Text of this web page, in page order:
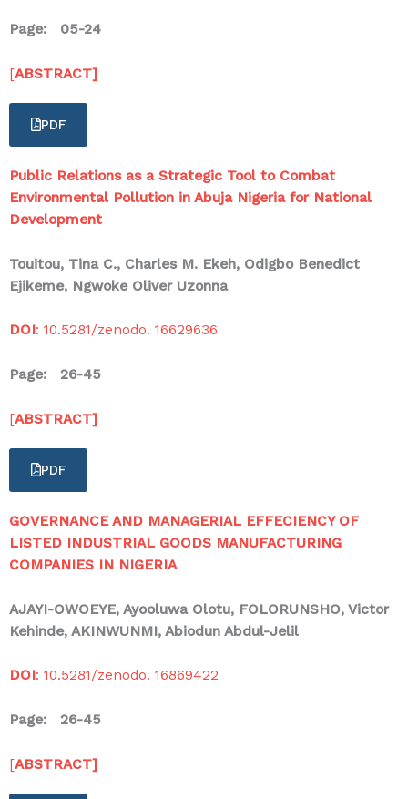
Page: 05-24
[ABSTRACT]
PDF
Public Relations as a Strategic Tool to Combat
Environmental Pollution in Abuja Nigeria for National
Development
Touitou, Tina C., Charles M. Ekeh, Odigbo Benedict
Ejikeme, Ngwoke Oliver Uzonna
DOI: 10.5281/zenodo. 16629636
Page: 26-45
[ABSTRACT]
PDF
GOVERNANCE AND MANAGERIAL EFFECIENCY OF
LISTED INDUSTRIAL GOODS MANUFACTURING
COMPANIES IN NIGERIA
AJAYI-OWOEYE, Ayooluwa Olotu, FOLORUNSHO, Victor
Kehinde, AKINWUNMI, Abiodun Abdul-Jelil
DOI: 10.5281/zenodo. 16869422
Page: 26-45
[ABSTRACT]